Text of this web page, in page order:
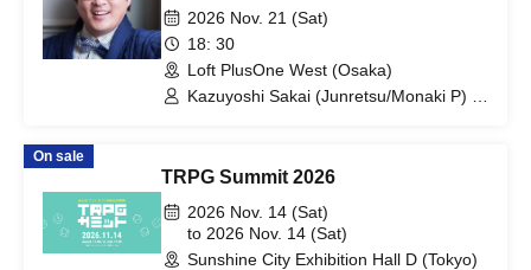
Collaboration: "Osaka Sakai
Festival! Junretsu, Monaki, and Mile
CS"
2026 Nov. 21 (Sat)
18: 30
Loft PlusOne West (Osaka)
Kazuyoshi Sakai (Junretsu/Monaki P) /
On sale
TRPG Summit 2026
2026 Nov. 14 (Sat)
to 2026 Nov. 14 (Sat)
Sunshine City Exhibition Hall D (Tokyo)